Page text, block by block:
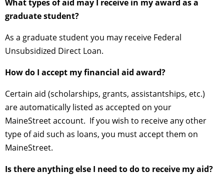
What types of aid may I receive in my award as a
graduate student?
As a graduate student you may receive Federal
Unsubsidized Direct Loan.
How do I accept my financial aid award?
Certain aid (scholarships, grants, assistantships, etc.)
are automatically listed as accepted on your
MaineStreet account. If you wish to receive any other
type of aid such as loans, you must accept them on
MaineStreet.
Is there anything else I need to do to receive my aid?